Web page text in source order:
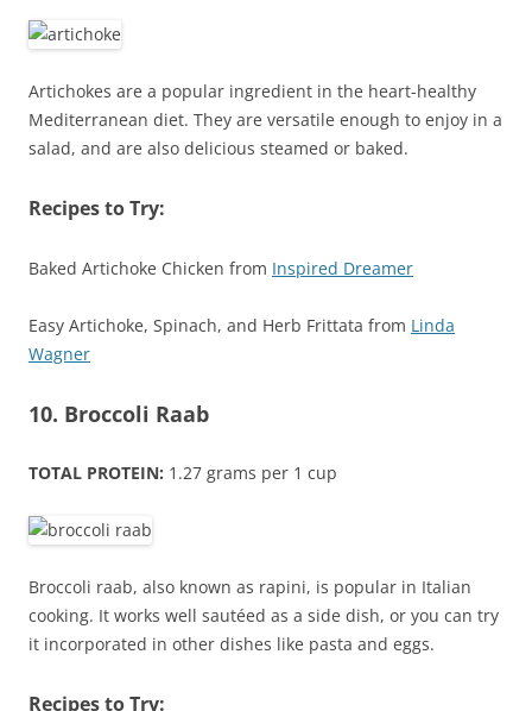
Artichokes are a popular ingredient in the heart-healthy
Mediterranean diet. They are versatile enough to enjoy in a
salad, and are also delicious steamed or baked.
Recipes to Try:
Baked Artichoke Chicken from Inspired Dreamer
Easy Artichoke, Spinach, and Herb Frittata from Linda
Wagner
10. Broccoli Raab
TOTAL PROTEIN: 1.27 grams per 1 cup
Broccoli raab, also known as rapini, is popular in Italian
cooking. It works well sautéed as a side dish, or you can try
it incorporated in other dishes like pasta and eggs.
Recipes to Try: